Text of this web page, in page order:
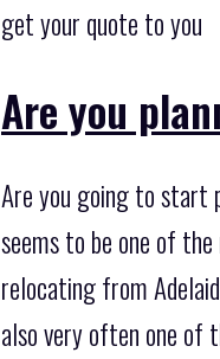
get your quote to you
Are you
Are you going to start
seems to be one of
relocating from
also very often one of